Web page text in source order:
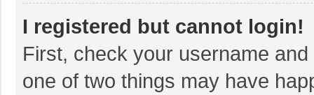
I registered but cannot login!
First, check your username
one of two things may have